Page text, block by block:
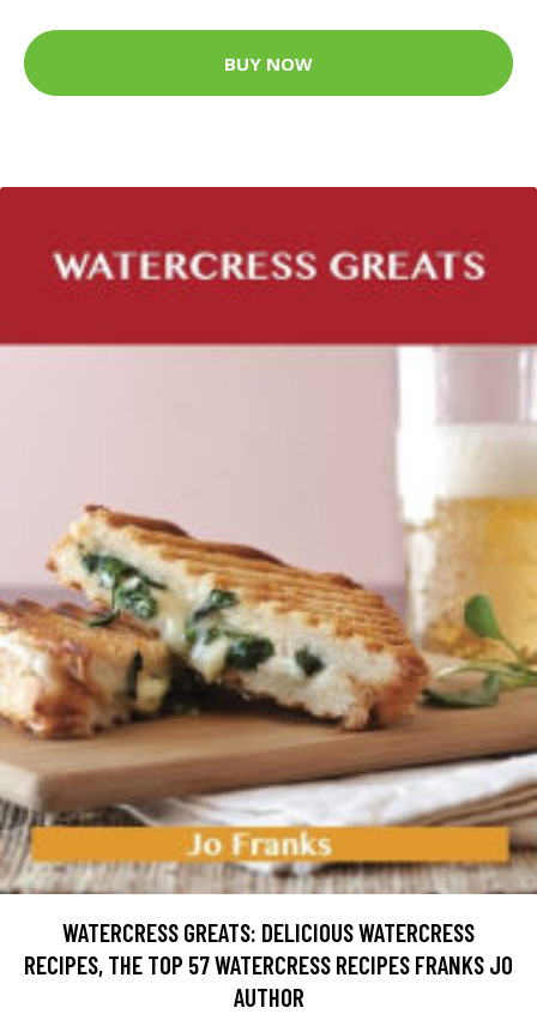
BUY NOW
WATERCRESS GREATS: DELICIOUS WATERCRESS
RECIPES, THE TOP 57 WATERCRESS RECIPES FRANKS JO
AUTHOR